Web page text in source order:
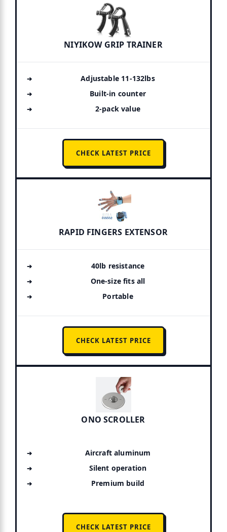
NIYIKOW GRIP TRAINER
Adjustable 11-132lbs
Built-in counter
2-pack value
CHECK LATEST PRICE
RAPID FINGERS EXTENSOR
40lb resistance
One-size fits all
Portable
CHECK LATEST PRICE
ONO SCROLLER
Aircraft aluminum
Silent operation
Premium build
CHECK LATEST PRICE